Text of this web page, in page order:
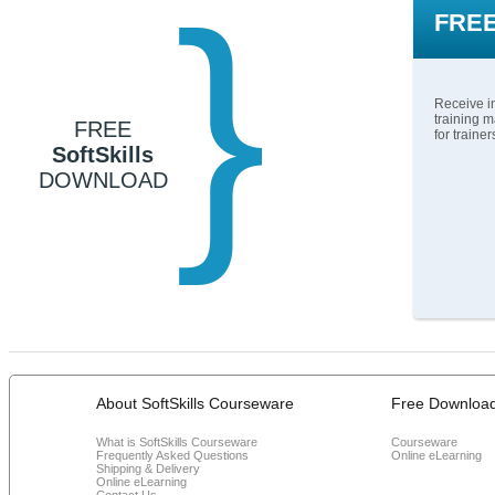
}
FREE
SoftSkills
DOWNLOAD
Receive
training
for
About SoftSkills Courseware
What is SoftSkills Courseware
Frequently Asked Questions
Shipping & Delivery
Online eLearning
Free
Courseware
Online eLearning